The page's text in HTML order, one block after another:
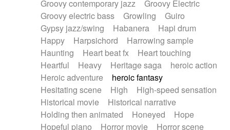
Groovy contemporary jazz
Groovy Electric
Groovy electric bass
Growling
Guiro
Gypsy jazz/swing
Habanera
Hapi drum
Happy
Harpsichord
Harrowing sample
Haunting
Heart beat fx
Heart touching
Heartful
Heavy Heritage saga
heroic action
Heroic adventure
heroic fantasy
Hesitating scene
High
High-speed sensation
Historical movie
Historical narrative
Holding then animated
Honeyed
Hope
Hopeful piano
Horror movie
Horror scene